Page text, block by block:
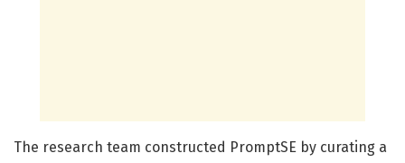
The research team constructed PromptSE by curating a